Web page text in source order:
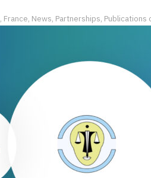
, France, News, Partnerships, Publications